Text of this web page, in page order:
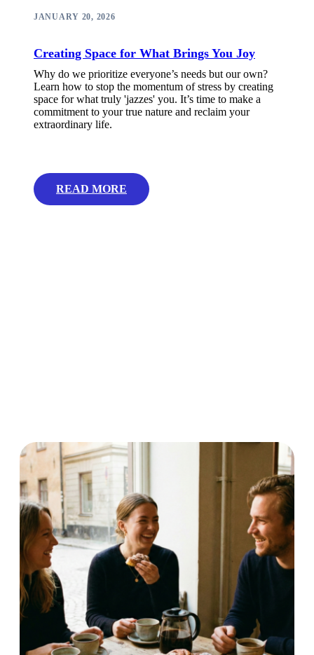
JANUARY 20, 2026
Creating Space for What Brings You Joy
Why do we prioritize everyone’s needs but our own?
Learn how to stop the momentum of stress by creating
space for what truly 'jazzes' you. It’s time to make a
commitment to your true nature and reclaim your
extraordinary life.
READ MORE